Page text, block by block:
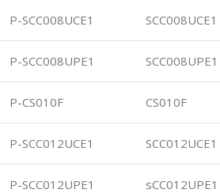
P-SCC008UCE1 SCC008UCE1
P-SCC008UPE1 SCC008UPE1
P-CS010F CS010F
P-SCC012UCE1 SCC012UCE1
P-SCC012UPE1 sCC012UPE1